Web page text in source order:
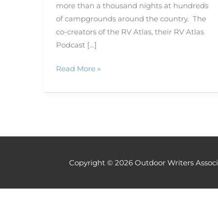
more than a thousand nights at hundreds
of campgrounds around the country. The
co-creators of the RV Atlas, their RV Atlas
Podcast […]
Read More »
Copyright © 2026 Outdoor Writers